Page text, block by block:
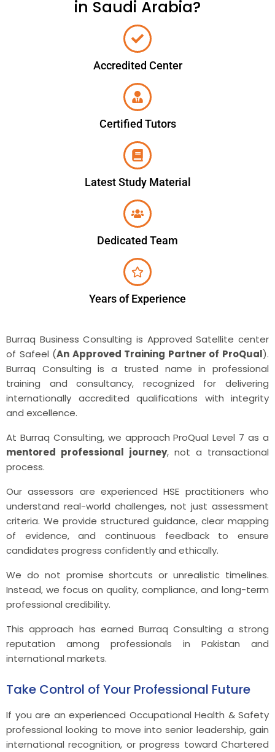
in Saudi Arabia?
Accredited Center
Certified Tutors
Latest Study Material
Dedicated Team
Years of Experience
Burraq Business Consulting is Approved Satellite center
of Safeel (An Approved Training Partner of ProQual).
Burraq Consulting is a trusted name in professional
training and consultancy, recognized for delivering
internationally accredited qualifications with integrity
and excellence.
At Burraq Consulting, we approach ProQual Level 7 as a
mentored professional journey, not a transactional
process.
Our assessors are experienced HSE practitioners who
understand real-world challenges, not just assessment
criteria. We provide structured guidance, clear mapping
of evidence, and continuous feedback to ensure
candidates progress confidently and ethically.
We do not promise shortcuts or unrealistic timelines.
Instead, we focus on quality, compliance, and long-term
professional credibility.
This approach has earned Burraq Consulting a strong
reputation among professionals in Pakistan and
international markets.
Take Control of Your Professional Future
If you are an experienced Occupational Health & Safety
professional looking to move into senior leadership, gain
international recognition, or progress toward Chartered